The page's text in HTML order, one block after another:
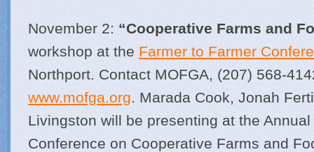
November 2: “Cooperative Farms and
workshop at the Farmer to Farmer
Northport. Contact MOFGA, (207) 568-
www.mofga.org. Marada Cook, Jonah
Livingston will be presenting at the
Conference on Cooperative Farms and